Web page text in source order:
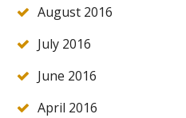
August 2016
July 2016
June 2016
April 2016